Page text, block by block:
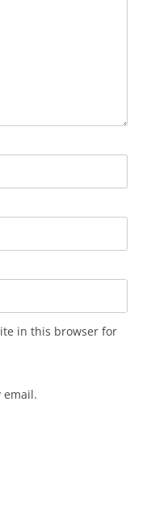
in this browser for
email.